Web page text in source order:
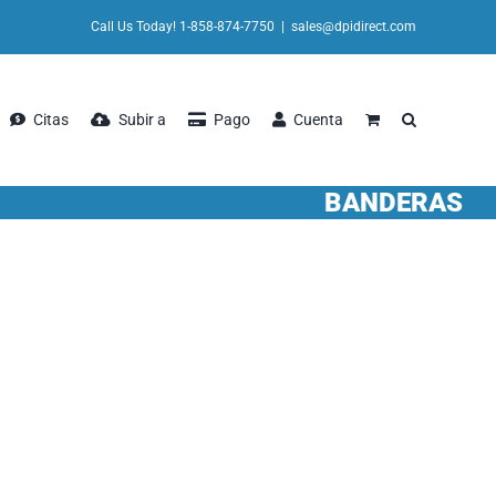
Call Us Today! 1-858-874-7750 sales@dpidirect.com
Citas Subir a Pago Cuenta
BANDERAS